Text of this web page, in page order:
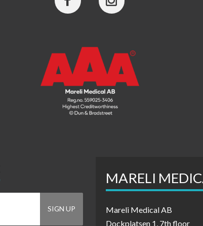
MARELI
Mareli Medical AB
Dockplatsen 1, 7th floor